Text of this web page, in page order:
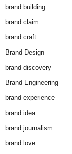
brand building
brand claim
brand craft
Brand Design
brand discovery
Brand Engineering
brand experience
brand idea
brand journalism
brand love